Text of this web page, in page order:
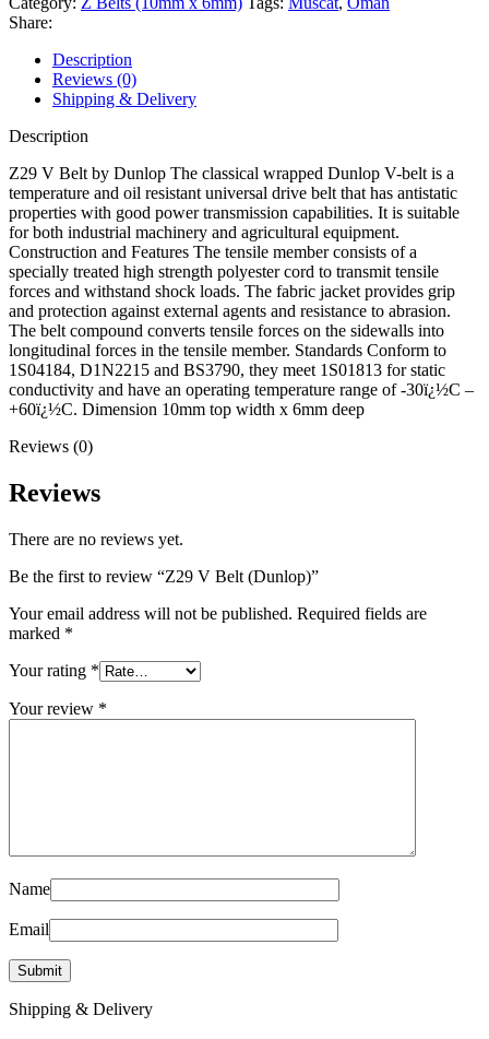
Share:
Description
Reviews (0)
Shipping & Delivery
Description
Z29 V Belt by Dunlop The classical wrapped Dunlop V-belt is a
temperature and oil resistant universal drive belt that has antistatic
properties with good power transmission capabilities. It is suitable
for both industrial machinery and agricultural equipment.
Construction and Features The tensile member consists of a
specially treated high strength polyester cord to transmit tensile
forces and withstand shock loads. The fabric jacket provides grip
and protection against external agents and resistance to abrasion.
The belt compound converts tensile forces on the sidewalls into
longitudinal forces in the tensile member. Standards Conform to
1S04184, D1N2215 and BS3790, they meet 1S01813 for static
conductivity and have an operating temperature range of -30ï¿½C –
+60ï¿½C. Dimension 10mm top width x 6mm deep
Reviews (0)
Reviews
There are no reviews yet.
Be the first to review “Z29 V Belt (Dunlop)”
Your email address will not be published. Required fields are
marked *
Your rating *
Your review *
Name
Email
Shipping & Delivery